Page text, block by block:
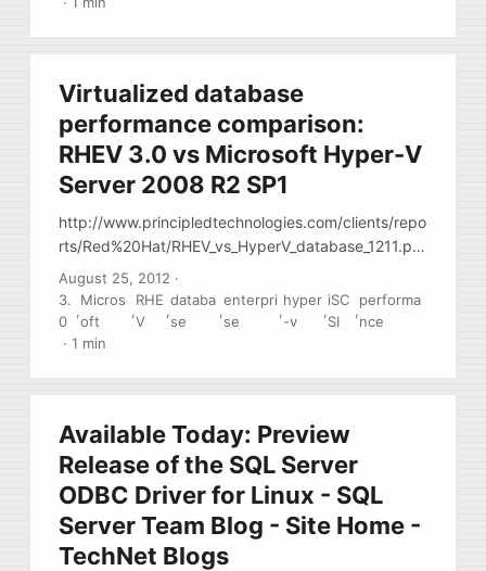
Virtualized database
performance comparison:
RHEV 3.0 vs Microsoft Hyper-V
Server 2008 R2 SP1
http://www.principledtechnologies.com/clients/repo
rts/Red%20Hat/RHEV_vs_HyperV_database_1211.pd
f Paper has many notes regarding setup
virtualization setup: config portions and
performance notes
August 25, 2012 ·
3.
0
,
Micros
oft
,
RHE
V
,
databa
se
,
enterpri
se
,
hyper
-v
,
iSC
SI
,
performa
nce
·1 min
Available Today: Preview
Release of the SQL Server
ODBC Driver for Linux - SQL
Server Team Blog - Site Home -
TechNet Blogs